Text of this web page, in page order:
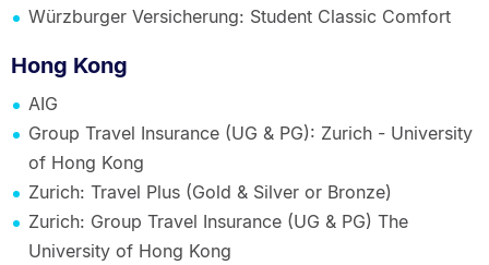
Würzburger Versicherung: Student Classic Comfort
Hong Kong
AIG
Group Travel Insurance (UG & PG): Zurich - University
of Hong Kong
Zurich: Travel Plus (Gold & Silver or Bronze)
Zurich: Group Travel Insurance (UG & PG) The
University of Hong Kong